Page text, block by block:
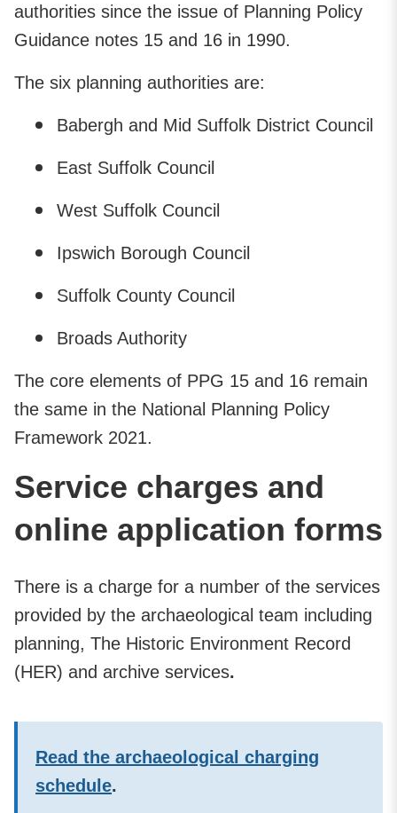
authorities since the issue of Planning Policy
Guidance notes 15 and 16 in 1990.
The six planning authorities are:
Babergh and Mid Suffolk District Council
East Suffolk Council
West Suffolk Council
Ipswich Borough Council
Suffolk County Council
Broads Authority
The core elements of PPG 15 and 16 remain
the same in the National Planning Policy
Framework 2021.
Service charges and
online application forms
There is a charge for a number of the services
provided by the archaeological team including
planning, The Historic Environment Record
(HER) and archive services.
Read the archaeological charging
schedule.